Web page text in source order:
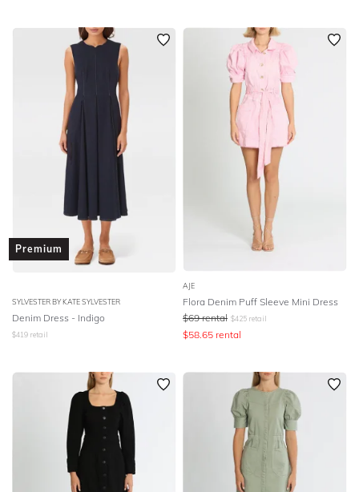
Premium
SYLVESTER BY KATE SYLVESTER
Denim Dress - Indigo
$419 retail
AJE
Flora Denim Puff Sleeve Mini Dress
$69 rental $425 retail
$58.65 rental